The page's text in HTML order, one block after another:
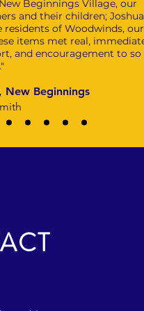
Beginnings Village, our
and their children;
residents of Woodwinds, our
items met real,
and encouragement to so
New Beginnings